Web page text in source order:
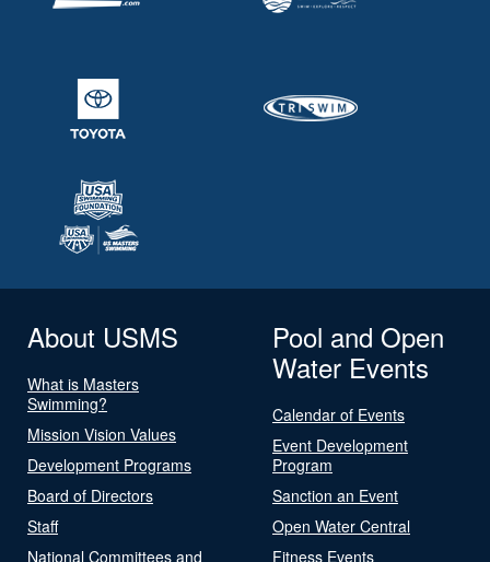
About USMS
What is Masters
Swimming?
Mission Vision Values
Development Programs
Board of Directors
Staff
National Committees and
Pool and Open
Water Events
Calendar of Events
Event Development
Program
Sanction an Event
Open Water Central
Fitness Events